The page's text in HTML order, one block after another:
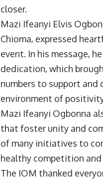
closer.
Mazi Ifeanyi Elvis
Chioma, expressed
event. In his message,
dedication, which
numbers to support and
environment of
Mazi Ifeanyi Ogbonna
that foster unity and
of many initiatives to
healthy competition
The IOM thanked